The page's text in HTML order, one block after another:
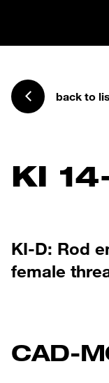
back to
KI
KI-D: Rod
female
CAD-